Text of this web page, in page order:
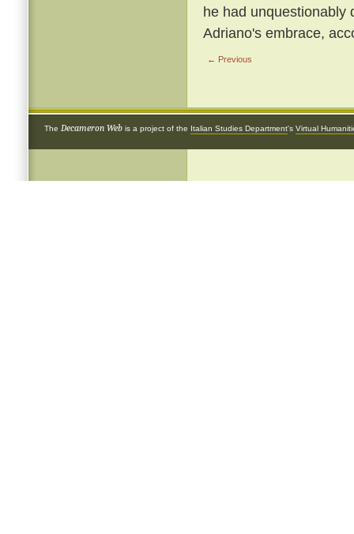
he had unquestionably
Adriano's embrace,
← Previous
The Decameron Web is a project of the Italian Studies Department's Virtual